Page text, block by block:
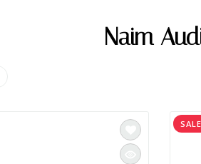
Naim
SALE